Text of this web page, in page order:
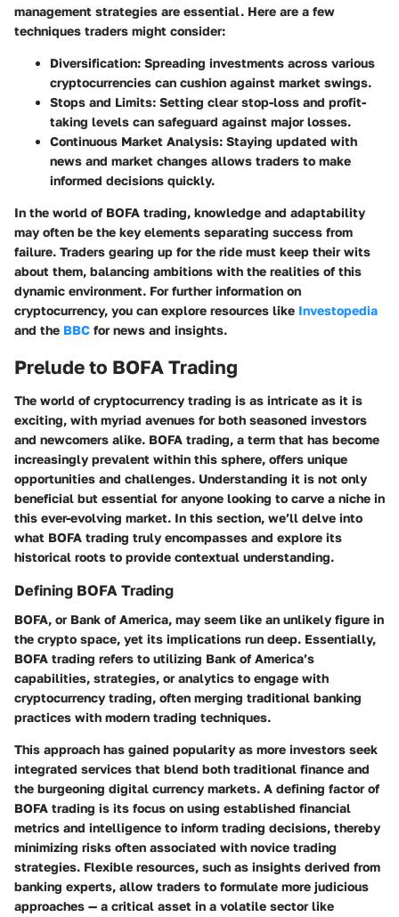
management strategies are essential. Here are a few
techniques traders might consider:
Diversification: Spreading investments across various
cryptocurrencies can cushion against market swings.
Stops and Limits: Setting clear stop-loss and profit-
taking levels can safeguard against major losses.
Continuous Market Analysis: Staying updated with
news and market changes allows traders to make
informed decisions quickly.
In the world of BOFA trading, knowledge and adaptability
may often be the key elements separating success from
failure. Traders gearing up for the ride must keep their wits
about them, balancing ambitions with the realities of this
dynamic environment. For further information on
cryptocurrency, you can explore resources like Investopedia
and the BBC for news and insights.
Prelude to BOFA Trading
The world of cryptocurrency trading is as intricate as it is
exciting, with myriad avenues for both seasoned investors
and newcomers alike. BOFA trading, a term that has become
increasingly prevalent within this sphere, offers unique
opportunities and challenges. Understanding it is not only
beneficial but essential for anyone looking to carve a niche in
this ever-evolving market. In this section, we’ll delve into
what BOFA trading truly encompasses and explore its
historical roots to provide contextual understanding.
Defining BOFA Trading
BOFA, or Bank of America, may seem like an unlikely figure in
the crypto space, yet its implications run deep. Essentially,
BOFA trading refers to utilizing Bank of America’s
capabilities, strategies, or analytics to engage with
cryptocurrency trading, often merging traditional banking
practices with modern trading techniques.
This approach has gained popularity as more investors seek
integrated services that blend both traditional finance and
the burgeoning digital currency markets. A defining factor of
BOFA trading is its focus on using established financial
metrics and intelligence to inform trading decisions, thereby
minimizing risks often associated with novice trading
strategies. Flexible resources, such as insights derived from
banking experts, allow traders to formulate more judicious
approaches — a critical asset in a volatile sector like